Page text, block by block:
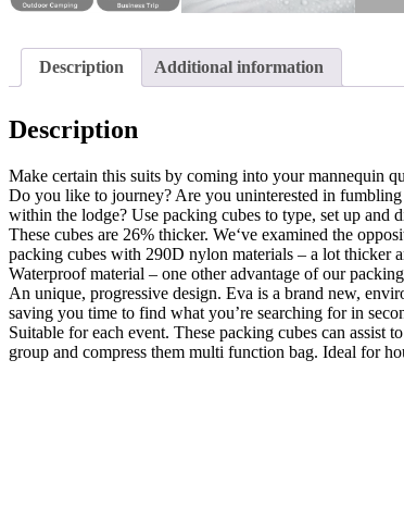
Description Additional information
Description
Make certain this suits by coming into your mannequin
Do you like to journey? Are you uninterested in
within the lodge? Use packing cubes to type, set up
These cubes are 26% thicker. We‘ve examined the
packing cubes with 290D nylon materials – a lot thicker
Waterproof material – one other advantage of our
An unique, progressive design. Eva is a brand new,
saving you time to find what you’re searching for in
Suitable for each event. These packing cubes can assist
group and compress them multi function bag. Ideal for